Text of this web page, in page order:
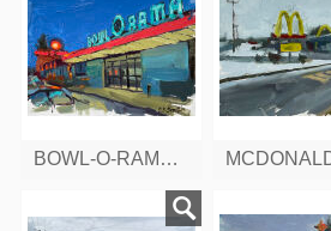
BOWL-O-RAMA, NEWINGTON, CT